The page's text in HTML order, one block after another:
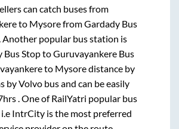
can catch buses from
to MysorefromGardady Bus
popular bus station is
Bus StoptoGuruvayankere Bus
to Mysoredistance by
by Volvo bus and can be easily
. One of RailYatri popular bus
IntrCity is the most preferred